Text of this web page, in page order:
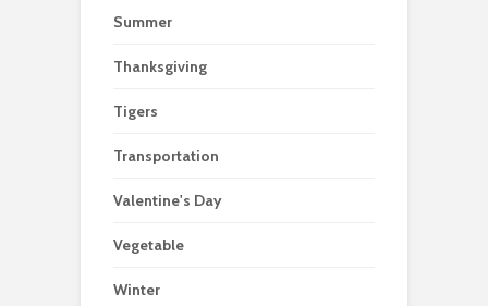
Summer
Thanksgiving
Tigers
Transportation
Valentine's Day
Vegetable
Winter